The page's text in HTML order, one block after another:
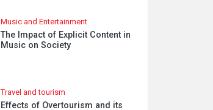
Music and Entertainment
The Impact of Explicit Content in
Music on Society
Travel and tourism
Effects of Overtourism and its